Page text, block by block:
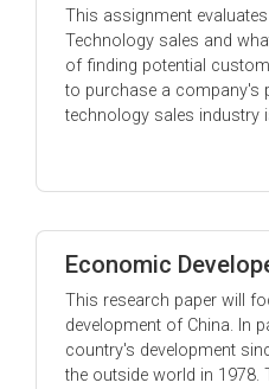
This assignment
Technology sales and what it is Sales is a
of finding potential
to purchase a company's
technology sales industry
be successful in
Economic
This research paper will
development of China. In
country's development
the outside world in 1978.